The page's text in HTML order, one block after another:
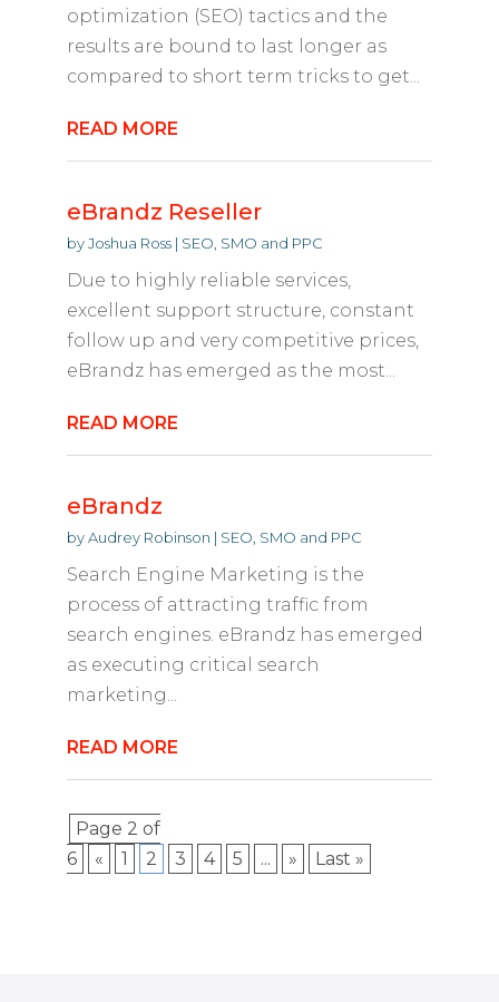
optimization (SEO) tactics and the
results are bound to last longer as
compared to short term tricks to get...
READ MORE
eBrandz Reseller
byJoshua Ross| SEO, SMO and PPC
Due to highly reliable services,
excellent support structure, constant
follow up and very competitive prices,
eBrandz has emerged as the most...
READ MORE
eBrandz
byAudrey Robinson | SEO, SMO and PPC
Search Engine Marketing is the
process of attracting traffic from
search engines. eBrandz has emerged
as executing critical search
marketing...
READ MORE
Page 2 of
6
« 1 2 3 4 5 ... » Last »